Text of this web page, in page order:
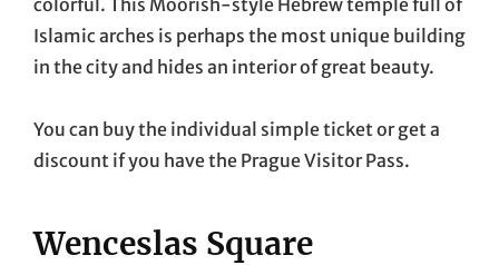
Islamic arches is perhaps the most unique building
in the city and hides an interior of great beauty.
You can buy the individual simple ticket or get a
discount if you have the Prague Visitor Pass.
Wenceslas Square